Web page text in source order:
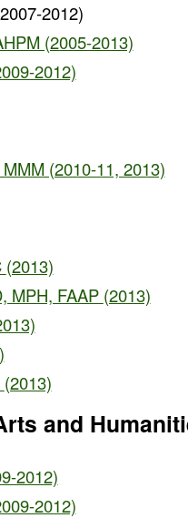
2012)
(2005-2013)
2012)
(2010-11, 2013)
(2013)
MPH, FAAP (2013)
(2013)
and
2012)
2012)